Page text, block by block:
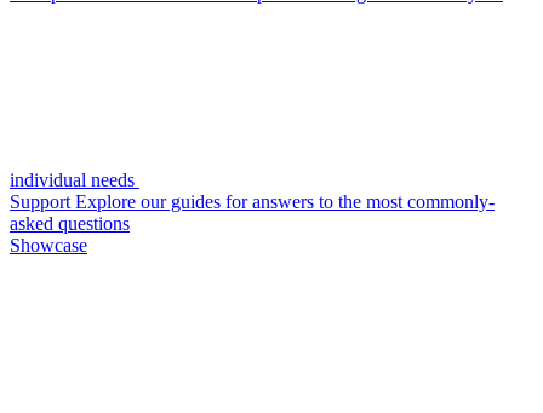
individual needs
Support Explore our guides for answers to the most commonly-
asked questions
Showcase